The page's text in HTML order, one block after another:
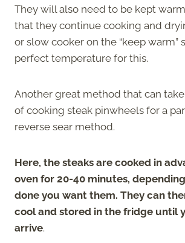
They will also need to be kept
that they continue cooking and
or slow cooker on the “keep warm”
perfect temperature for this.
Another great method that can
of cooking steak pinwheels for a
reverse sear method.
Here, the steaks are cooked in
oven for 20-40 minutes,
done you want them. They can
cool and stored in the fridge until
arrive.